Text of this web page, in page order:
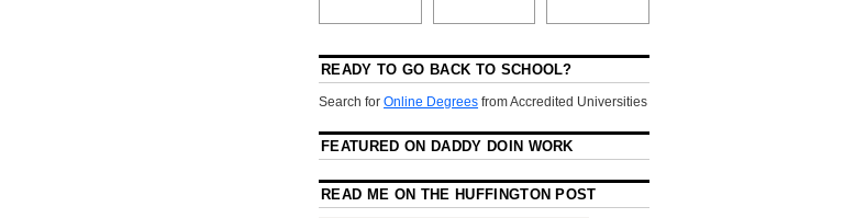
READY TO GO BACK TO SCHOOL?
Search forOnline Degrees from Accredited Universities
FEATURED ON DADDY DOIN WORK
READ ME ON THE HUFFINGTON POST